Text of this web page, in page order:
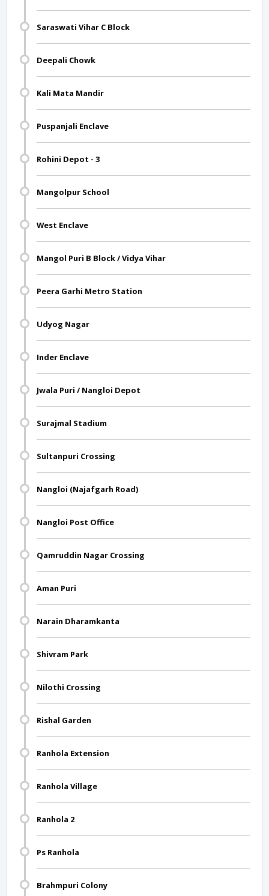
Saraswati Vihar C Block
Deepali Chowk
Kali Mata Mandir
Puspanjali Enclave
Rohini Depot - 3
Mangolpur School
West Enclave
Mangol Puri B Block / Vidya Vihar
Peera Garhi Metro Station
Udyog Nagar
Inder Enclave
Jwala Puri / Nangloi Depot
Surajmal Stadium
Sultanpuri Crossing
Nangloi (Najafgarh Road)
Nangloi Post Office
Qamruddin Nagar Crossing
Aman Puri
Narain Dharamkanta
Shivram Park
Nilothi Crossing
Rishal Garden
Ranhola Extension
Ranhola Village
Ranhola 2
Ps Ranhola
Brahmpuri Colony